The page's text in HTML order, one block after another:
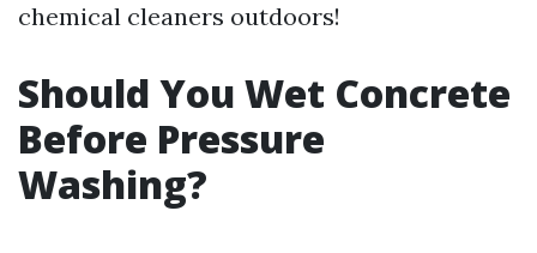
chemical cleaners outdoors!
Should You Wet Concrete
Before Pressure
Washing?